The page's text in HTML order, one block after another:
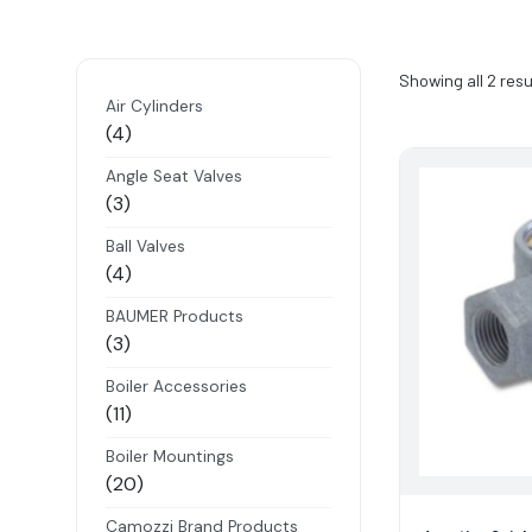
Air Cylinders
44
products
Angle Seat Valves
33
products
Ball Valves
44
products
BAUMER Products
33
products
Boiler Accessories
1111
products
Boiler Mountings
2020
products
Camozzi Brand Products
Showing all 2